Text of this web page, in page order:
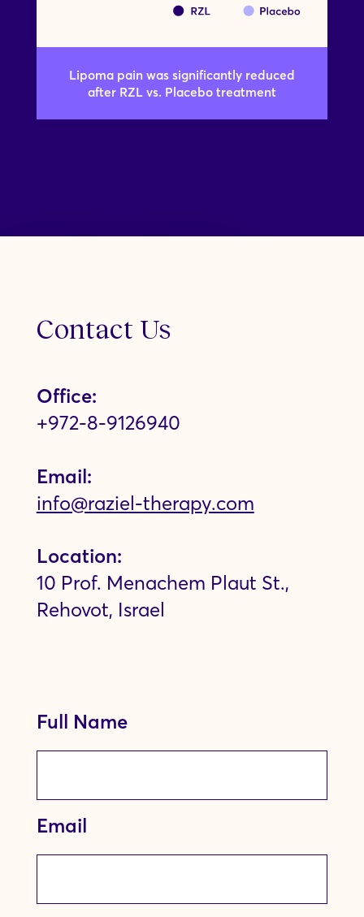
Lipoma pain was significantly reduced
after RZL vs. Placebo treatment
Contact Us
Office:
+972-8-9126940
Email:
info@raziel-therapy.com
Location:
10 Prof. Menachem Plaut St.,
Rehovot, Israel
Full Name
Email